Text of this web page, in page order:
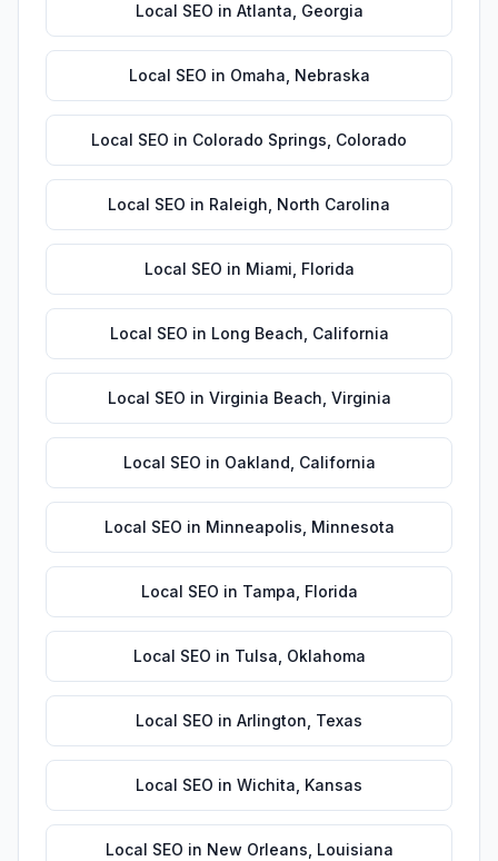
Local SEO in Atlanta Georgia
Local SEO in Omaha Nebraska
Local SEO in Colorado Springs Colorado
Local SEO in Raleigh North Carolina
Local SEO in Miami Florida
Local SEO in Long Beach California
Local SEO in Virginia Beach Virginia
Local SEO in Oakland California
Local SEO in Minneapolis Minnesota
Local SEO in Tampa Florida
Local SEO in Tulsa Oklahoma
Local SEO in Arlington Texas
Local SEO in Wichita Kansas
Local SEO in New Orleans Louisiana